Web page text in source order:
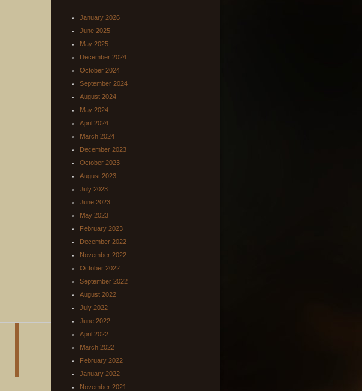
January 2026
June 2025
May 2025
December 2024
October 2024
September 2024
August 2024
May 2024
April 2024
March 2024
December 2023
October 2023
August 2023
July 2023
June 2023
May 2023
February 2023
December 2022
November 2022
October 2022
September 2022
August 2022
July 2022
June 2022
April 2022
March 2022
February 2022
January 2022
November 2021